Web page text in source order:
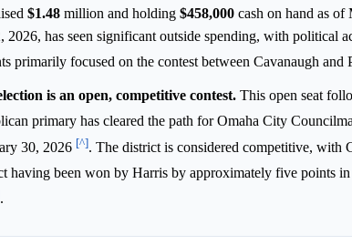
$1.48 million and holding $458,000 cash on hand as of
2026, has seen significant outside spending, with political
primarily focused on the contest between Cavanaugh and
is an open, competitive contest. This open seat
primary has cleared the path for Omaha City
30, 2026 [^]. The district is considered competitive, with
having been won by Harris by approximately five points
.